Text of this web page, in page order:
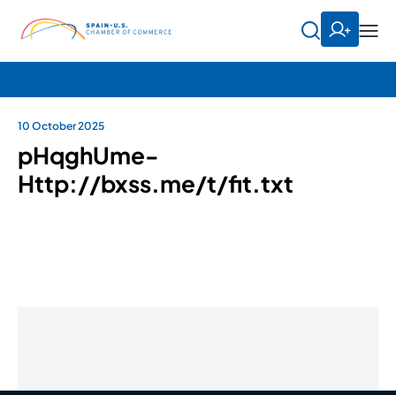
10 October 2025
pHqghUme-
Http://bxss.me/t/fit.txt